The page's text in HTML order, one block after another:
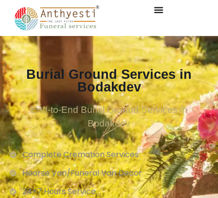
Burial Ground Services in
Bodakdev
End-to-End Burial Ground Services in
Bodakdev
Complete Cremation Services
Hearse Van/Funeral Van Decor
24×7 Hours Service.